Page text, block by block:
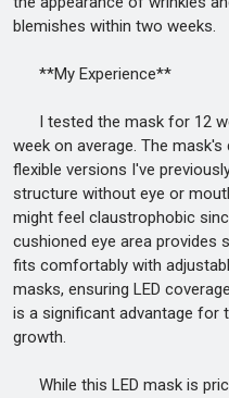
blemishes within two weeks.
**My Experience**
I tested the mask for 12
week on average. The
flexible versions I've
structure without eye or
might feel claustrophobic
cushioned eye area provides
fits comfortably with
masks, ensuring LED
is a significant advantage for
growth.
While this LED mask is